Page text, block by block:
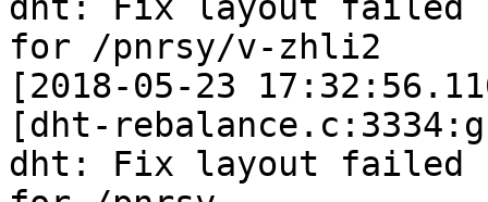
dht: Fix layout failed
for /pnrsy/v-zhli2
[2018-05-23
[dht-
dht: Fix layout failed